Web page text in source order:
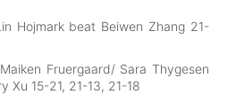
Hojmark beat Beiwen Zhang 21-
Maiken Fruergaard/ Sara Thygesen
Xu 15-21, 21-13, 21-18